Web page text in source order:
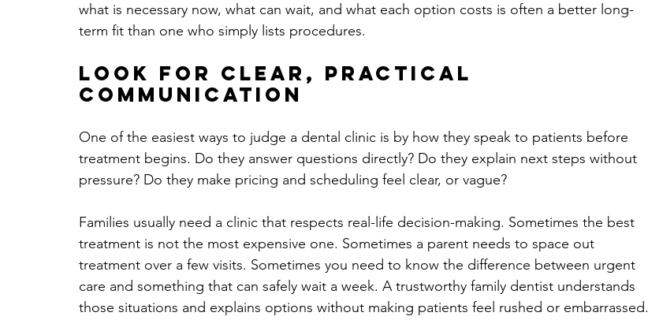
what is necessary now, what can wait, and what each option costs is often a better long-
term fit than one who simply lists procedures.
Look for clear, practical
communication
One of the easiest ways to judge a dental clinic is by how they speak to patients before
treatment begins. Do they answer questions directly? Do they explain next steps without
pressure? Do they make pricing and scheduling feel clear, or vague?
Families usually need a clinic that respects real-life decision-making. Sometimes the best
treatment is not the most expensive one. Sometimes a parent needs to space out
treatment over a few visits. Sometimes you need to know the difference between urgent
care and something that can safely wait a week. A trustworthy family dentist understands
those situations and explains options without making patients feel rushed or embarrassed.